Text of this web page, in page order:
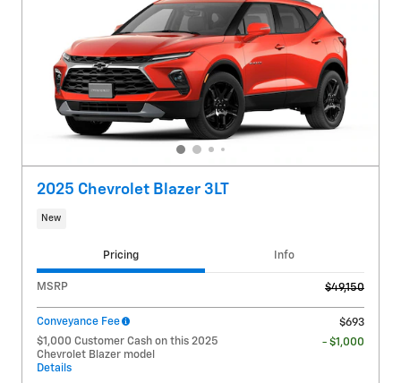
2025 Chevrolet Blazer 3LT
New
Pricing Info
MSRP $49,150
Conveyance Fee
$693
$1,000 Customer Cash on this 2025
Chevrolet Blazer model
Details
- $1,000